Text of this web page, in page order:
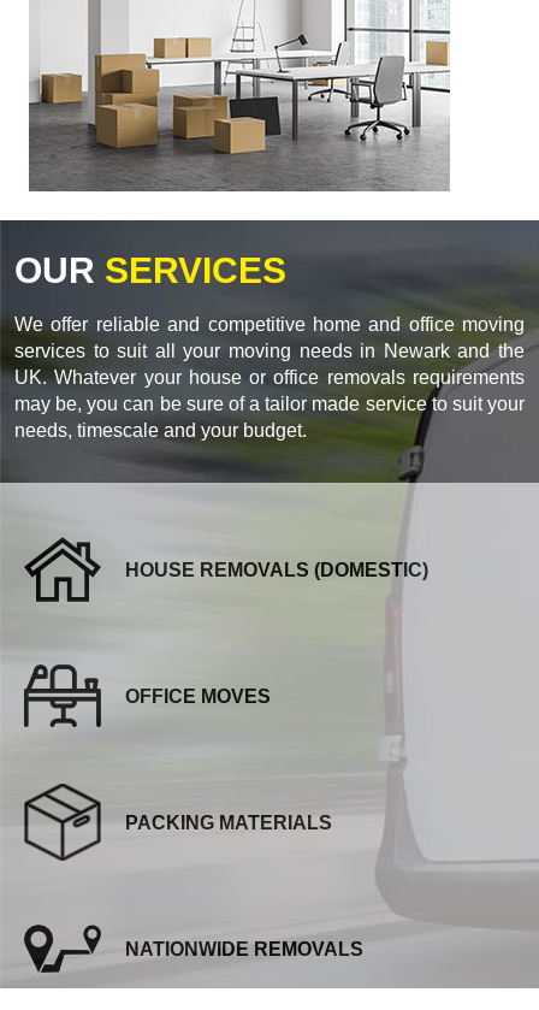
OUR SERVICES
We offer reliable and competitive home and office moving
services to suit all your moving needs in Newark and the
UK. Whatever your house or office removals requirements
may be, you can be sure of a tailor made service to suit your
needs, timescale and your budget.
HOUSE REMOVALS (DOMESTIC)
OFFICE MOVES
PACKING MATERIALS
NATIONWIDE REMOVALS